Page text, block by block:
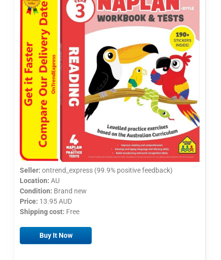
Seller: ontrend_express (99.9% positive feedback)
Location: AU
Condition: Brand new
Price: 13.95 AUD
Shipping cost: Free
Buy It Now